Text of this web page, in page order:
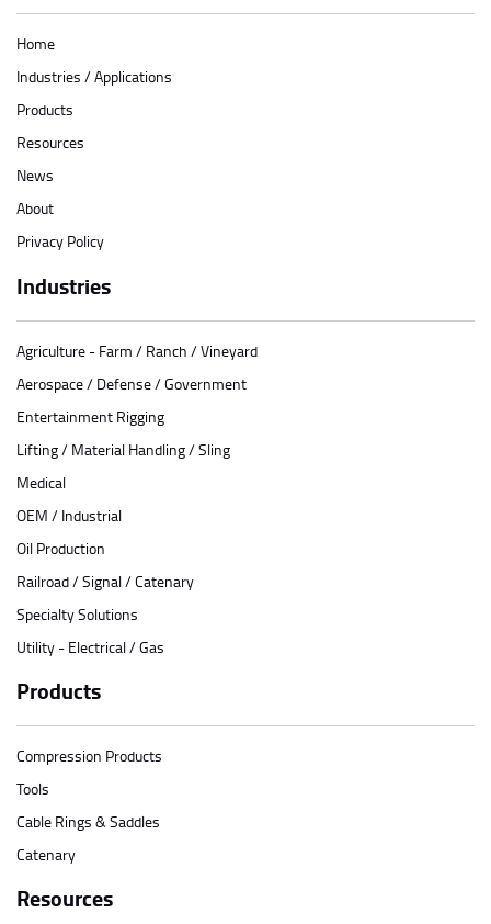
Home
Industries / Applications
Products
Resources
News
About
Privacy Policy
Industries
Agriculture - Farm / Ranch / Vineyard
Aerospace / Defense / Government
Entertainment Rigging
Lifting / Material Handling / Sling
Medical
OEM / Industrial
Oil Production
Railroad / Signal / Catenary
Specialty Solutions
Utility - Electrical / Gas
Products
Compression Products
Tools
Cable Rings & Saddles
Catenary
Resources